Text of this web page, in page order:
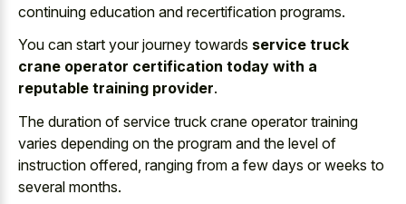
continuing education and recertification programs.
You can start your journey towards service truck
crane operator certification today with a
reputable training provider.
The duration of service truck crane operator training
varies depending on the program and the level of
instruction offered, ranging from a few days or weeks to
several months.